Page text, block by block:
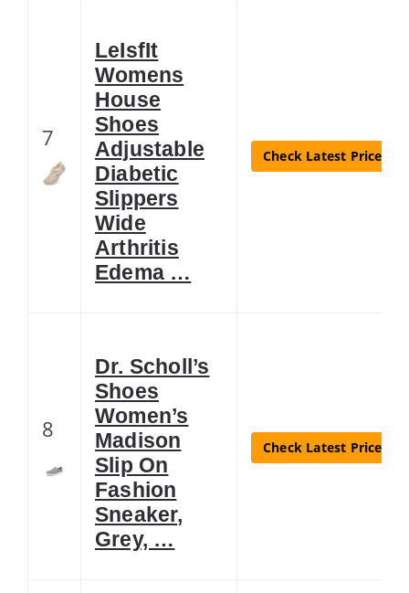
7
LeIsfIt
Womens
House
Shoes
Adjustable
Diabetic
Slippers
Wide
Arthritis
Edema …
Check Latest Price
8
Dr. Scholl’s
Shoes
Women’s
Madison
Slip On
Fashion
Sneaker,
Grey, …
Check Latest Price